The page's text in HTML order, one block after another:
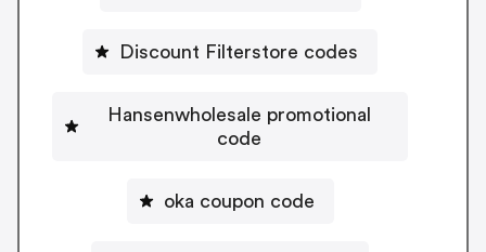
Discount Filterstore codes
Hansenwholesale promotional
code
oka coupon code